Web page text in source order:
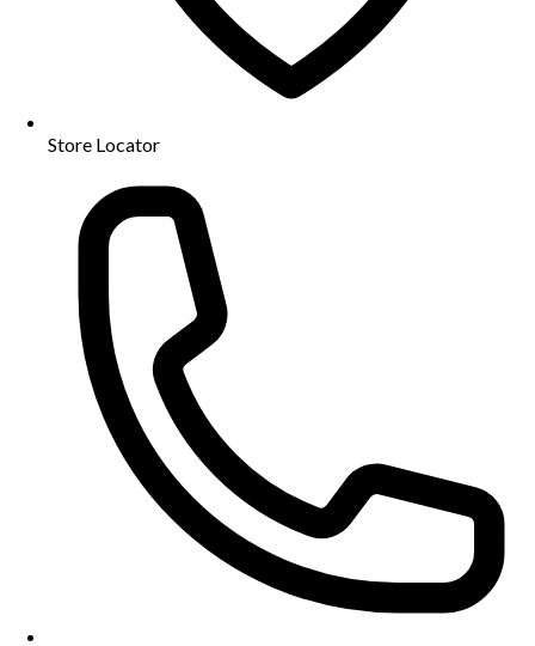
Store Locator